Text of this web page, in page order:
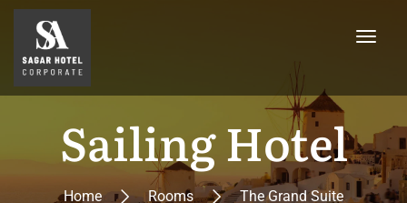
Sailing Hotel
Home Rooms The Grand Suite